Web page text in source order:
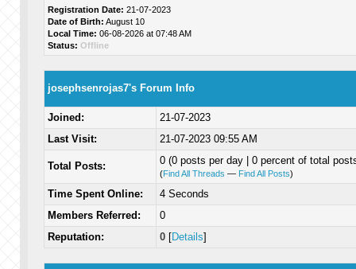
Registration Date: 21-07-2023
Date of Birth: August 10
Local Time: 06-08-2026 at 07:48 AM
Status: Offline
josephsenrojas7's Forum Info
Joined:
21-07-2023
Last Visit:
21-07-2023 09:55 AM
Total Posts: 0 (0 posts per day | 0 percent of total
(Find All Threads — Find All Posts)
Time Spent Online:
4 Seconds
Members Referred:
0
Reputation:
0[Details]